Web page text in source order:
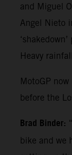
and Miguel
Angel Nieto
Heavy
MotoGP
before the
Brad Binder:
bike and we